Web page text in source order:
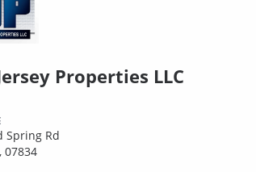
Properties LLC
Spring Rd
07834